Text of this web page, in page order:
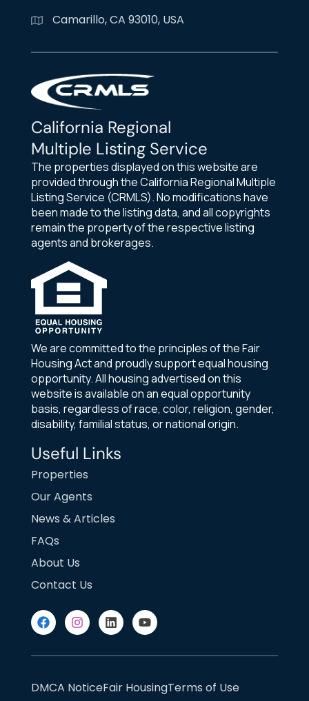
Camarillo, CA 93010, USA
California Regional
Multiple Listing Service
The properties displayed on this website are
provided through the California Regional Multiple
Listing Service (CRMLS). No modifications have
been made to the listing data, and all copyrights
remain the property of the respective listing
agents and brokerages.
We are committed to the principles of the Fair
Housing Act and proudly support equal housing
opportunity. All housing advertised on this
website is available on an equal opportunity
basis, regardless of race, color, religion, gender,
disability, familial status, or national origin.
Useful Links
Properties
Our Agents
News & Articles
FAQs
About Us
Contact Us
DMCA NoticeFair HousingTerms of Use